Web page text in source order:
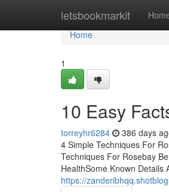
letsbookmarkit
Home
Home
1
10 Easy
torreyhr6284 386 days
4 Simple Techniques For
Techniques For Rosebay
HealthSome Known Details
https://